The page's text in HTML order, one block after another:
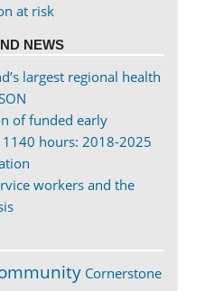
at risk
NEWS
largest regional health
of funded early
hours: 2018-2025
workers and the
Cornerstone